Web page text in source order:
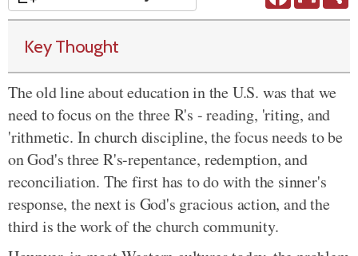
Key Thought
The old line about education in the U.S. was that we
need to focus on the three R's - reading, 'riting, and
'rithmetic. In church discipline, the focus needs to be
on God's three R's-repentance, redemption, and
reconciliation. The first has to do with the sinner's
response, the next is God's gracious action, and the
third is the work of the church community.